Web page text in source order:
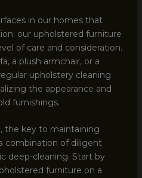
in our homes that
our upholstered furniture
of care and consideration.
a plush armchair, or a
upholstery cleaning
the appearance and
furnishings.
the key to maintaining
combination of diligent
deep-cleaning. Start by
furniture on a